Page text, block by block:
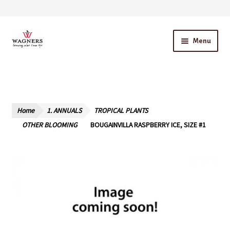
Skip
to
Skip
to
Menu
Our Story – A Family Owned Business
Home 1. ANNUALS
TROPICAL PLANTS
OTHER BLOOMING
BOUGAINVILLA RASPBERRY ICE, SIZE #1